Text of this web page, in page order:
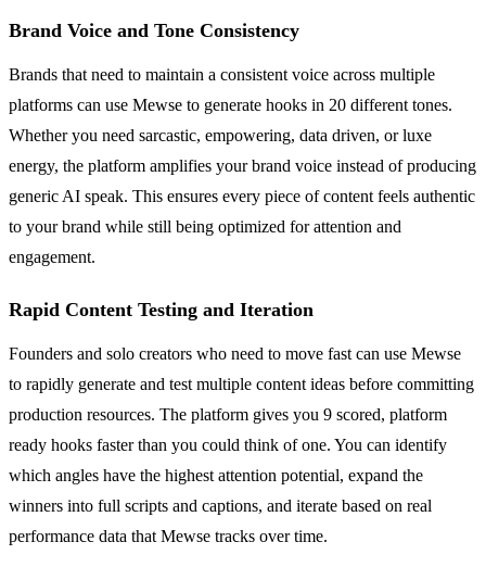
Brand Voice and Tone Consistency
Brands that need to maintain a consistent voice across multiple
platforms can use Mewse to generate hooks in 20 different tones.
Whether you need sarcastic, empowering, data driven, or luxe
energy, the platform amplifies your brand voice instead of producing
generic AI speak. This ensures every piece of content feels authentic
to your brand while still being optimized for attention and
engagement.
Rapid Content Testing and Iteration
Founders and solo creators who need to move fast can use Mewse
to rapidly generate and test multiple content ideas before committing
production resources. The platform gives you 9 scored, platform
ready hooks faster than you could think of one. You can identify
which angles have the highest attention potential, expand the
winners into full scripts and captions, and iterate based on real
performance data that Mewse tracks over time.